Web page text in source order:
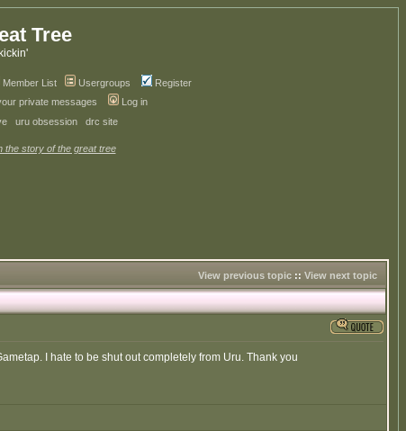
Tree
Member List Usergroups
Register
private messages
Log in
uru obsession drc site
the story of the great tree
View previous topic :: View next topic
I hate to be shut out completely from Uru. Thank you